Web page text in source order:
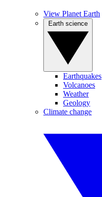
View Planet Earth
Earthquakes
Volcanoes
Weather
Geology
Climate change